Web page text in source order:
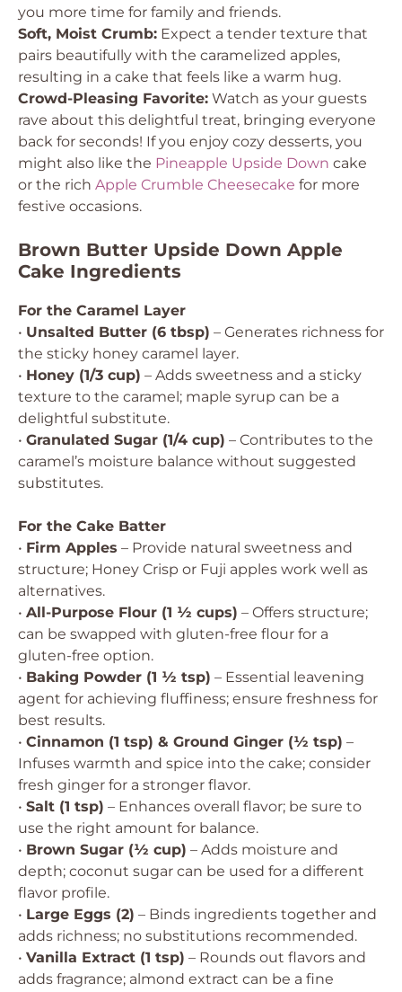
you more time for family and friends.
Soft, Moist Crumb: Expect a tender texture that
pairs beautifully with the caramelized apples,
resulting in a cake that feels like a warm hug.
Crowd-Pleasing Favorite: Watch as your guests
rave about this delightful treat, bringing everyone
back for seconds! If you enjoy cozy desserts, you
might also like the Pineapple Upside Down cake
or the rich Apple Crumble Cheesecake for more
festive occasions.
Brown Butter Upside Down Apple
Cake Ingredients
For the Caramel Layer
• Unsalted Butter (6 tbsp) – Generates richness for
the sticky honey caramel layer.
• Honey (1/3 cup) – Adds sweetness and a sticky
texture to the caramel; maple syrup can be a
delightful substitute.
• Granulated Sugar (1/4 cup) – Contributes to the
caramel’s moisture balance without suggested
substitutes.
For the Cake Batter
• Firm Apples – Provide natural sweetness and
structure; Honey Crisp or Fuji apples work well as
alternatives.
• All-Purpose Flour (1 ½ cups) – Offers structure;
can be swapped with gluten-free flour for a
gluten-free option.
• Baking Powder (1 ½ tsp) – Essential leavening
agent for achieving fluffiness; ensure freshness for
best results.
• Cinnamon (1 tsp) & Ground Ginger (½ tsp) –
Infuses warmth and spice into the cake; consider
fresh ginger for a stronger flavor.
• Salt (1 tsp) – Enhances overall flavor; be sure to
use the right amount for balance.
• Brown Sugar (½ cup) – Adds moisture and
depth; coconut sugar can be used for a different
flavor profile.
• Large Eggs (2) – Binds ingredients together and
adds richness; no substitutions recommended.
• Vanilla Extract (1 tsp) – Rounds out flavors and
adds fragrance; almond extract can be a fine